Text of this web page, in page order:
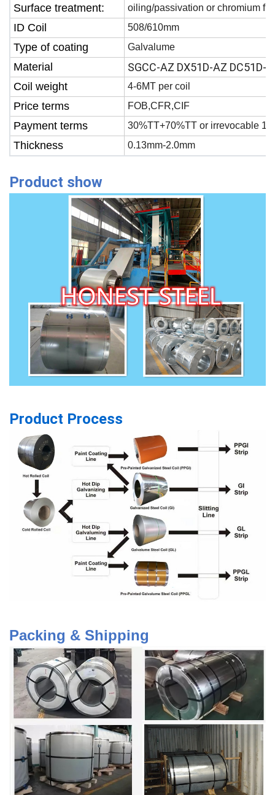
Surface treatment: oiling/passivation or chromium
ID Coil 508/610mm
Type of coating Galvalume
Material SGCC-AZ DX51D-AZ DC51D-
Coil weight 4-6MT per coil
Price terms FOB,CFR,CIF
Payment terms 30%TT+70%TT or irrevocable
Thickness 0.13mm-2.0mm
Product show
Product Process
Packing & Shipping